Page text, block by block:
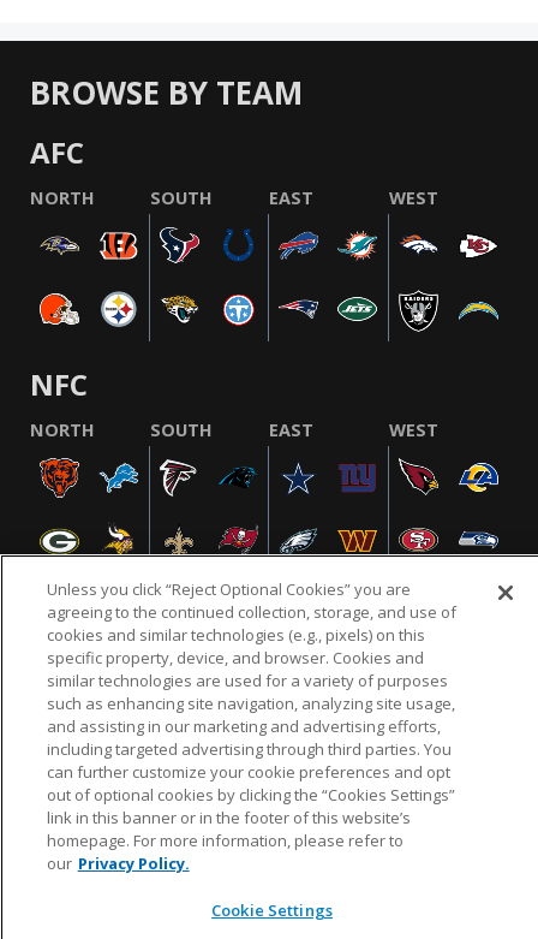
BROWSE BY TEAM
AFC
NORTH SOUTH EAST WEST
NFC
NORTH SOUTH EAST WEST
NFL.COM FAQ PRIVACY POLICY TERMS & CONDITIONS
CUSTOMER SERVICE YOUR PRIVACY CHOICES COOKIE SETTINGS
AD CHOICES
© 2026 NFL Enterprises LLC. NFL and the NFL shield
design are registered trademarks of the National
Unless you click “Reject Optional Cookies” you are
agreeing to the continued collection, storage, and use of
cookies and similar technologies (e.g., pixels) on this
specific property, device, and browser. Cookies and
similar technologies are used for a variety of purposes
such as enhancing site navigation, analyzing site usage,
and assisting in our marketing and advertising efforts,
including targeted advertising through third parties. You
can further customize your cookie preferences and opt
out of optional cookies by clicking the “Cookies Settings”
link in this banner or in the footer of this website’s
homepage. For more information, please refer to
our Privacy Policy.
Cookie Settings